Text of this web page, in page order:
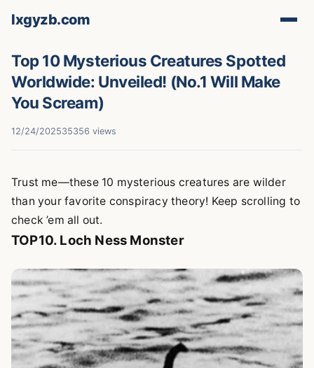
lxgyzb.com
Top 10 Mysterious Creatures Spotted
Worldwide: Unveiled! (No.1 Will Make
You Scream)
12/24/202535356 views
Trust me—these 10 mysterious creatures are wilder
than your favorite conspiracy theory! Keep scrolling to
check ’em all out.
TOP10. Loch Ness Monster